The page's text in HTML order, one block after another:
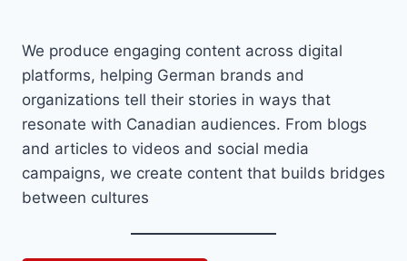
We produce engaging content across digital
platforms, helping German brands and
organizations tell their stories in ways that
resonate with Canadian audiences. From blogs
and articles to videos and social media
campaigns, we create content that builds bridges
between cultures